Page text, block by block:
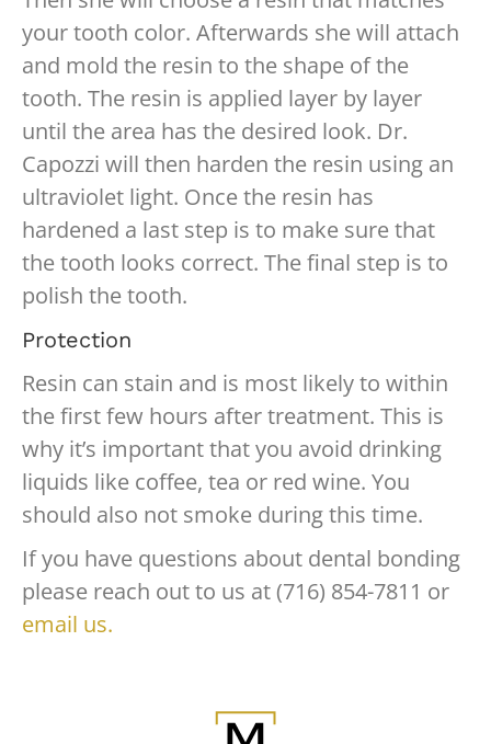
your tooth color. Afterwards she will attach
and mold the resin to the shape of the
tooth. The resin is applied layer by layer
until the area has the desired look. Dr.
Capozzi will then harden the resin using an
ultraviolet light. Once the resin has
hardened a last step is to make sure that
the tooth looks correct. The final step is to
polish the tooth.
Protection
Resin can stain and is most likely to within
the first few hours after treatment. This is
why it’s important that you avoid drinking
liquids like coffee, tea or red wine. You
should also not smoke during this time.
If you have questions about dental bonding
please reach out to us at (716) 854-7811 or
email us.